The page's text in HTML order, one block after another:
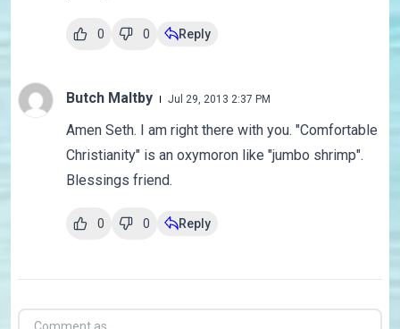
0 0 Reply
Butch Maltby Jul 29, 2013 2:37 PM
Amen Seth. I am right there with you. "Comfortable
Christianity" is an oxymoron like "jumbo shrimp".
Blessings friend.
0 0 Reply